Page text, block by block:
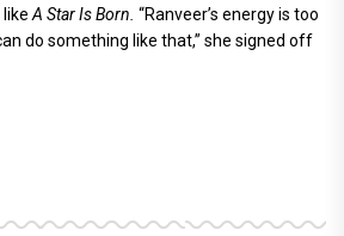
A Star Is Born. “Ranveer’s energy is too
do something like that,” she signed off